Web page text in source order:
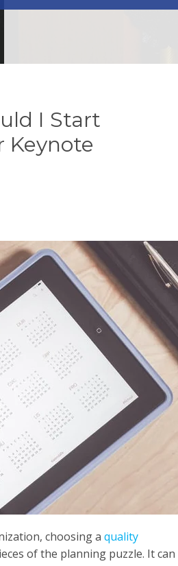
I Start
Keynote
choosing a quality
of the planning puzzle. It can